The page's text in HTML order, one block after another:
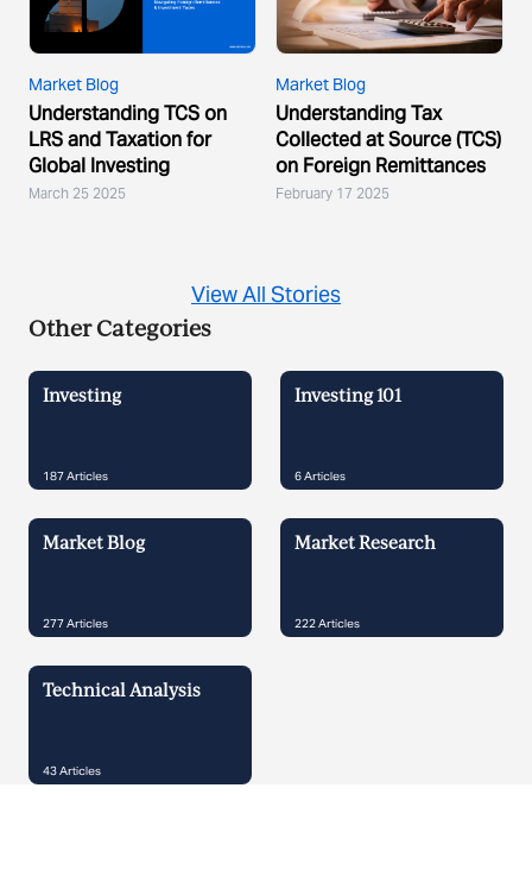
Market Blog
Understanding TCS on
LRS and Taxation for
Global Investing
March 25 2025
Market Blog
Understanding Tax
Collected at Source (TCS)
on Foreign Remittances
February 17 2025
View All Stories
Other Categories
Investing
187Articles
Investing 101
6Articles
Market Blog
277Articles
Market Research
222Articles
Technical Analysis
43Articles